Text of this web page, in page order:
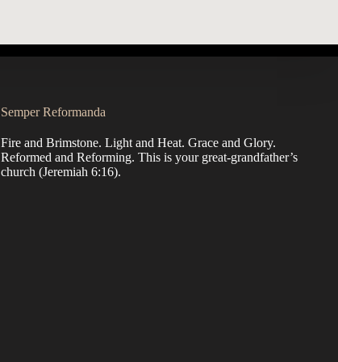
Semper Reformanda
Fire and Brimstone. Light and Heat. Grace and Glory.
Reformed and Reforming. This is your great-grandfather’s
church (Jeremiah 6:16).